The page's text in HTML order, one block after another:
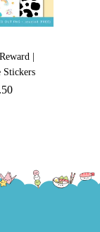
|
Stickers